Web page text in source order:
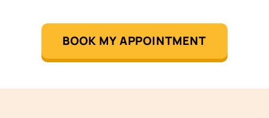
BOOK MY APPOINTMENT